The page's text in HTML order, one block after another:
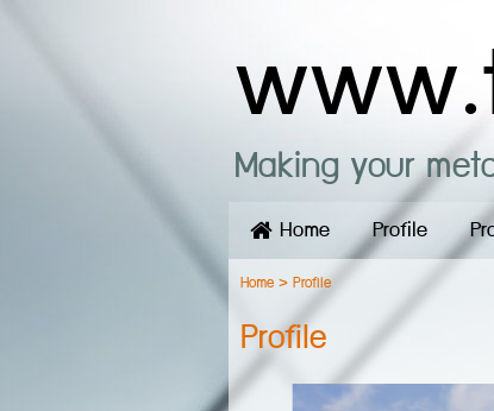
Making your
Home Profile
Home>Profile
Profile